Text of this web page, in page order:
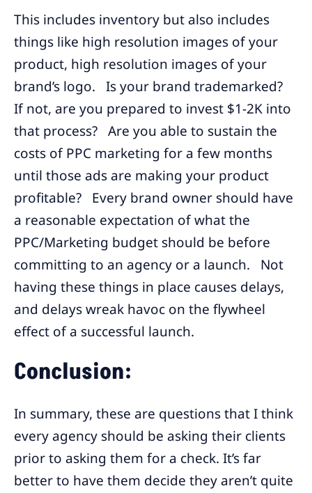
This includes inventory but also includes
things like high resolution images of your
product, high resolution images of your
brand’s logo. Is your brand trademarked?
If not, are you prepared to invest $1-2K into
that process? Are you able to sustain the
costs of PPC marketing for a few months
until those ads are making your product
profitable? Every brand owner should have
a reasonable expectation of what the
PPC/Marketing budget should be before
committing to an agency or a launch. Not
having these things in place causes delays,
and delays wreak havoc on the flywheel
effect of a successful launch.
Conclusion:
In summary, these are questions that I think
every agency should be asking their clients
prior to asking them for a check. It’s far
better to have them decide they aren’t quite